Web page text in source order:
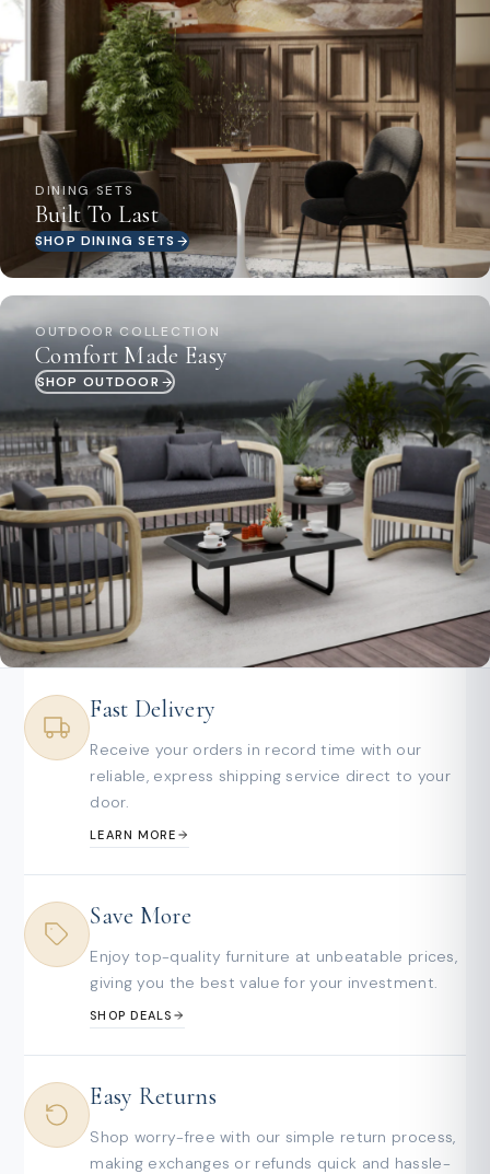
DINING SETS
Built To Last
SHOP DINING SETS
OUTDOOR COLLECTION
Comfort Made Easy
SHOP OUTDOOR
Fast Delivery
Receive your orders in record time with our
reliable, express shipping service direct to your
door.
LEARN MORE
Save More
Enjoy top-quality furniture at unbeatable prices,
giving you the best value for your investment.
SHOP DEALS
Easy Returns
Shop worry-free with our simple return process,
making exchanges or refunds quick and hassle-